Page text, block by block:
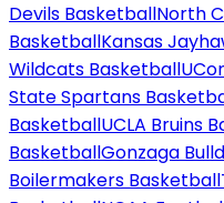
Devils BasketballNorth
BasketballKansas
Wildcats Basketball
State Spartans
BasketballUCLA Bruins
BasketballGonzaga
Boilermakers Basketball